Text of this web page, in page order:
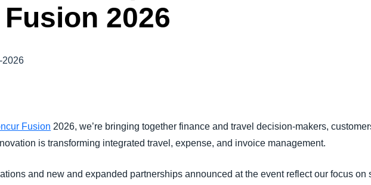
COMPLIANCE
EXPENSE
2026
2026
Fusion 2026, we’re bringing together finance and travel decision-makers,
is transforming integrated travel, expense, and invoice management.
and new and expanded partnerships announced at the event reflect our focus on